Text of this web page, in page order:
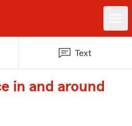
Text
in and around